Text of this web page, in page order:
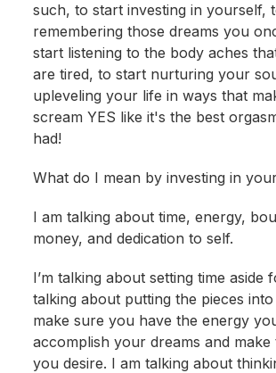
such, to start investing in yourself,
remembering those dreams you
start listening to the body aches
are tired, to start nurturing your
upleveling your life in ways that
scream YES like it's the best
had!
What do I mean by investing in
I am talking about time, energy,
money, and dedication to self.
I’m talking about setting time aside
talking about putting the pieces
make sure you have the energy
accomplish your dreams and make
you desire. I am talking about